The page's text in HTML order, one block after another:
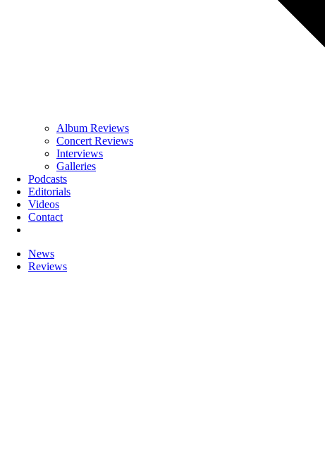
Album Reviews
Concert Reviews
Interviews
Galleries
Podcasts
Editorials
Videos
Contact
News
Reviews